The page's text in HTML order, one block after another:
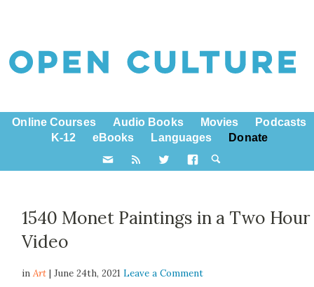
Online Courses Audio Books Movies
Podcasts
K-12
eBooks Languages Donate
1540 Monet Paintings in a Two Hour
Video
inArt | June 24th, 2021Leave a Comment